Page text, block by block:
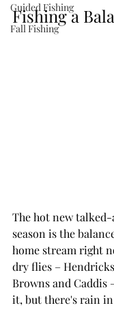
Guided Fishing
Fall Fishing
Fishing a
The hot new
season is the
home stream right
dry flies –
Browns and Caddis
it, but there's rain